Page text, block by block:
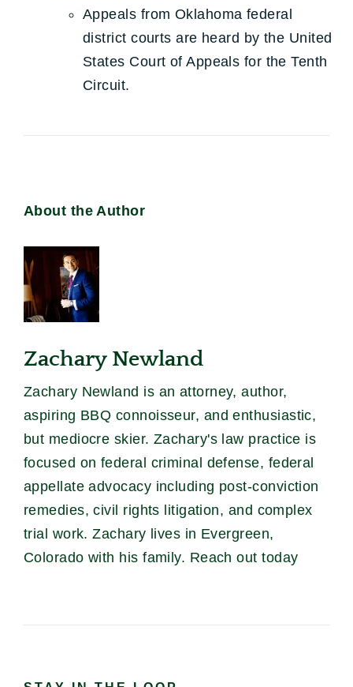
Appeals from Oklahoma federal
district courts are heard by the United
States Court of Appeals for the Tenth
Circuit.
About the Author
Zachary Newland
Zachary Newland is an attorney, author,
aspiring BBQ connoisseur, and enthusiastic,
but mediocre skier. Zachary's law practice is
focused on federal criminal defense, federal
appellate advocacy including post-conviction
remedies, civil rights litigation, and complex
trial work. Zachary lives in Evergreen,
Colorado with his family. Reach out today